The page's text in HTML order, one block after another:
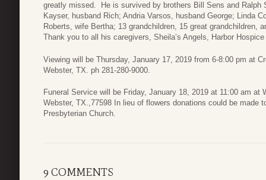
greatly missed. He is survived by brothers Bill Sens and Ralph
Kayser, husband Rich; Andria Varsos, husband George; Linda
Roberts, wife Bertha; 13 grandchildren, 15 great grandchildren,
Thank you to all his caregivers, Sheila’s Angels, Harbor
Viewing will be Thursday, January 17, 2019 from 6-8:00 pm at
Webster, TX. ph 281-280-9000.
Funeral Service will be Friday, January 18, 2019 at 11:00 am at
Webster, TX.,77598 In lieu of flowers donations could be made
Presbyterian Church.
9 COMMENTS